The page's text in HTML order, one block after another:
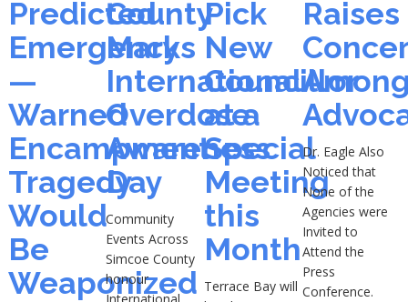
Predicted
Emergency
—
Warned
Encampment
Tragedy
Would
Be
Weaponized
County
Marks
International
Overdose
Awareness
Day
Community
Events Across
Simcoe County
honour
Pick
New
Councillor
at a
Special
Meeting
this
Month
Terrace Bay will
Raises
Dr. Eagle Also
Noticed that
None of the
Agencies were
Invited to
Attend the
Press
Conference.